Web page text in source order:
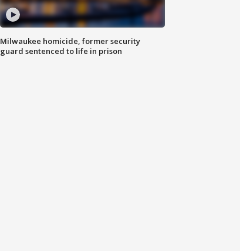
Milwaukee homicide, former security
guard sentenced to life in prison